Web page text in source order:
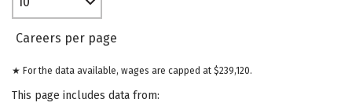
Careers per page
★ For the data available, wages are capped at $239,120.
This page includes data from: